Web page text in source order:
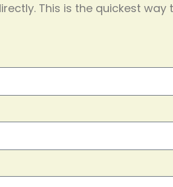
This is the quickest way